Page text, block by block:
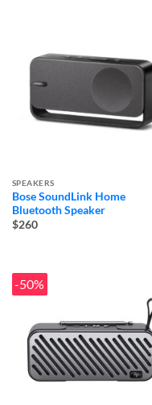
SPEAKERS
Bose SoundLink Home
Bluetooth Speaker
$260
-50%